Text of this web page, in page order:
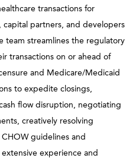
transactions for
capital partners, and developers
team streamlines the regulatory
transactions on or ahead of
and Medicare/Medicaid
to expedite closings,
flow disruption, negotiating
creatively resolving
guidelines and
experience and